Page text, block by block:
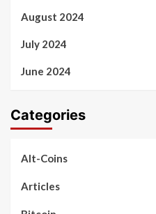
August 2024
July 2024
June 2024
Categories
Alt-Coins
Articles